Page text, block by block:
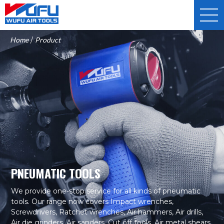
Home/Product
PNEUMATIC TOOLS
We provide one-stop service for all kinds of pneumatic
tools. Our range now covers Impact wrenches,
Screwdrivers, Ratchet wrenches, Air hammers, Air drills,